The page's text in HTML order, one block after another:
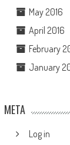
May 2016
April 2016
February
January
META
Log in